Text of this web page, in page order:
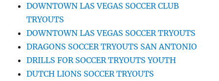
DOWNTOWN LAS VEGAS SOCCER CLUB
TRYOUTS
DOWNTOWN LAS VEGAS SOCCER TRYOUTS
DRAGONS SOCCER TRYOUTS SAN ANTONIO
DRILLS FOR SOCCER TRYOUTS YOUTH
DUTCH LIONS SOCCER TRYOUTS